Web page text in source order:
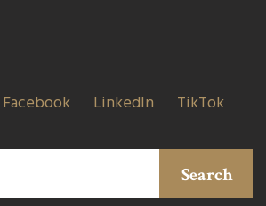
Facebook LinkedIn TikTok
Search